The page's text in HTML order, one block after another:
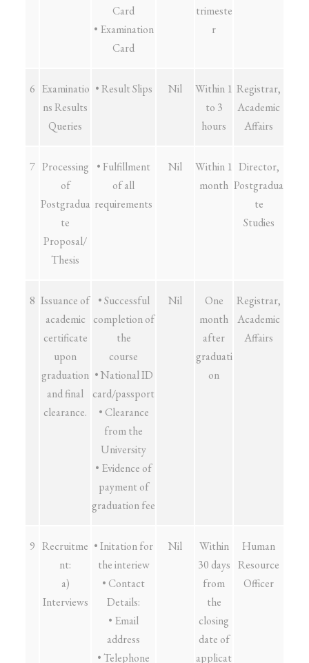
Card
• Examination
Card
trimeste
r
6 Examinatio
ns Results
Queries
• Result Slips Nil
Within 1
to 3
hours
Registrar,
Academic
Affairs
7 Processing
of
Postgradua
te
Proposal/
Thesis
• Fulfillment
of all
requirements
Nil
Within 1
month
Director,
Postgradua
te
Studies
8 Issuance of
academic
certificate
upon
graduation
and final
clearance.
• Successful
completion of
the
course
• National ID
card/passport
• Clearance
from the
University
• Evidence of
payment of
graduation fee
Nil
One
month
after
graduati
on
Registrar,
Academic
Affairs
9 Recruitme
nt:
a)
Interviews
• Initation for
the interiew
• Contact
Details:
• Email
address
• Telephone
Nil
Within
30 days
from
the
closing
date of
applicat
Human
Resource
Officer